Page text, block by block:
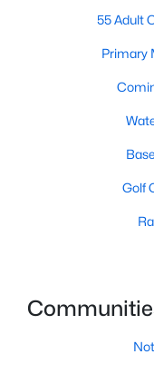
MLS#: 10183923
1
Current Real
Fuquay Varina,
Listed
Avg.
on Site
55 Adult
Primary
Golf